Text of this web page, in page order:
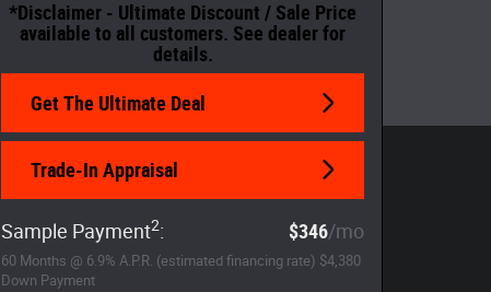
*Disclaimer - Ultimate Discount / Sale Price
available to all customers. See dealer for
details.
Get The Ultimate Deal
Trade-In Appraisal
Sample Payment2: $346/mo
60 Months @ 6.9% A.P.R. (estimated financing rate) $4,380
Down Payment